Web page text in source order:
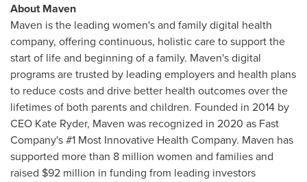
About Maven
Maven is the leading women's and family digital health
company, offering continuous, holistic care to support the
start of life and beginning of a family. Maven's digital
programs are trusted by leading employers and health plans
to reduce costs and drive better health outcomes over the
lifetimes of both parents and children. Founded in 2014 by
CEO Kate Ryder, Maven was recognized in 2020 as Fast
Company's #1 Most Innovative Health Company. Maven has
supported more than 8 million women and families and
raised $92 million in funding from leading investors